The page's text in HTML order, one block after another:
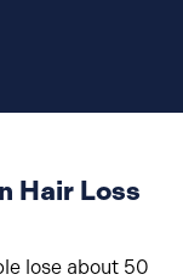
Hair Loss
lose about 50